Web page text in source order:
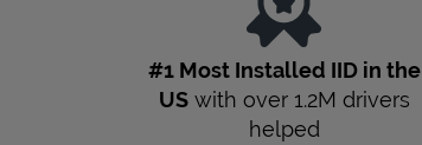
#1 Most Installed IID in the
USwith over 1.2M drivers
helped